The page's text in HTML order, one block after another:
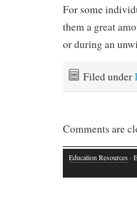
For some
them a great
or during an
Filed under
Comments are
Education Resources ·